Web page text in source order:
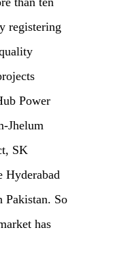
registering
Power
Jhelum
SK
Hyderabad
So
has